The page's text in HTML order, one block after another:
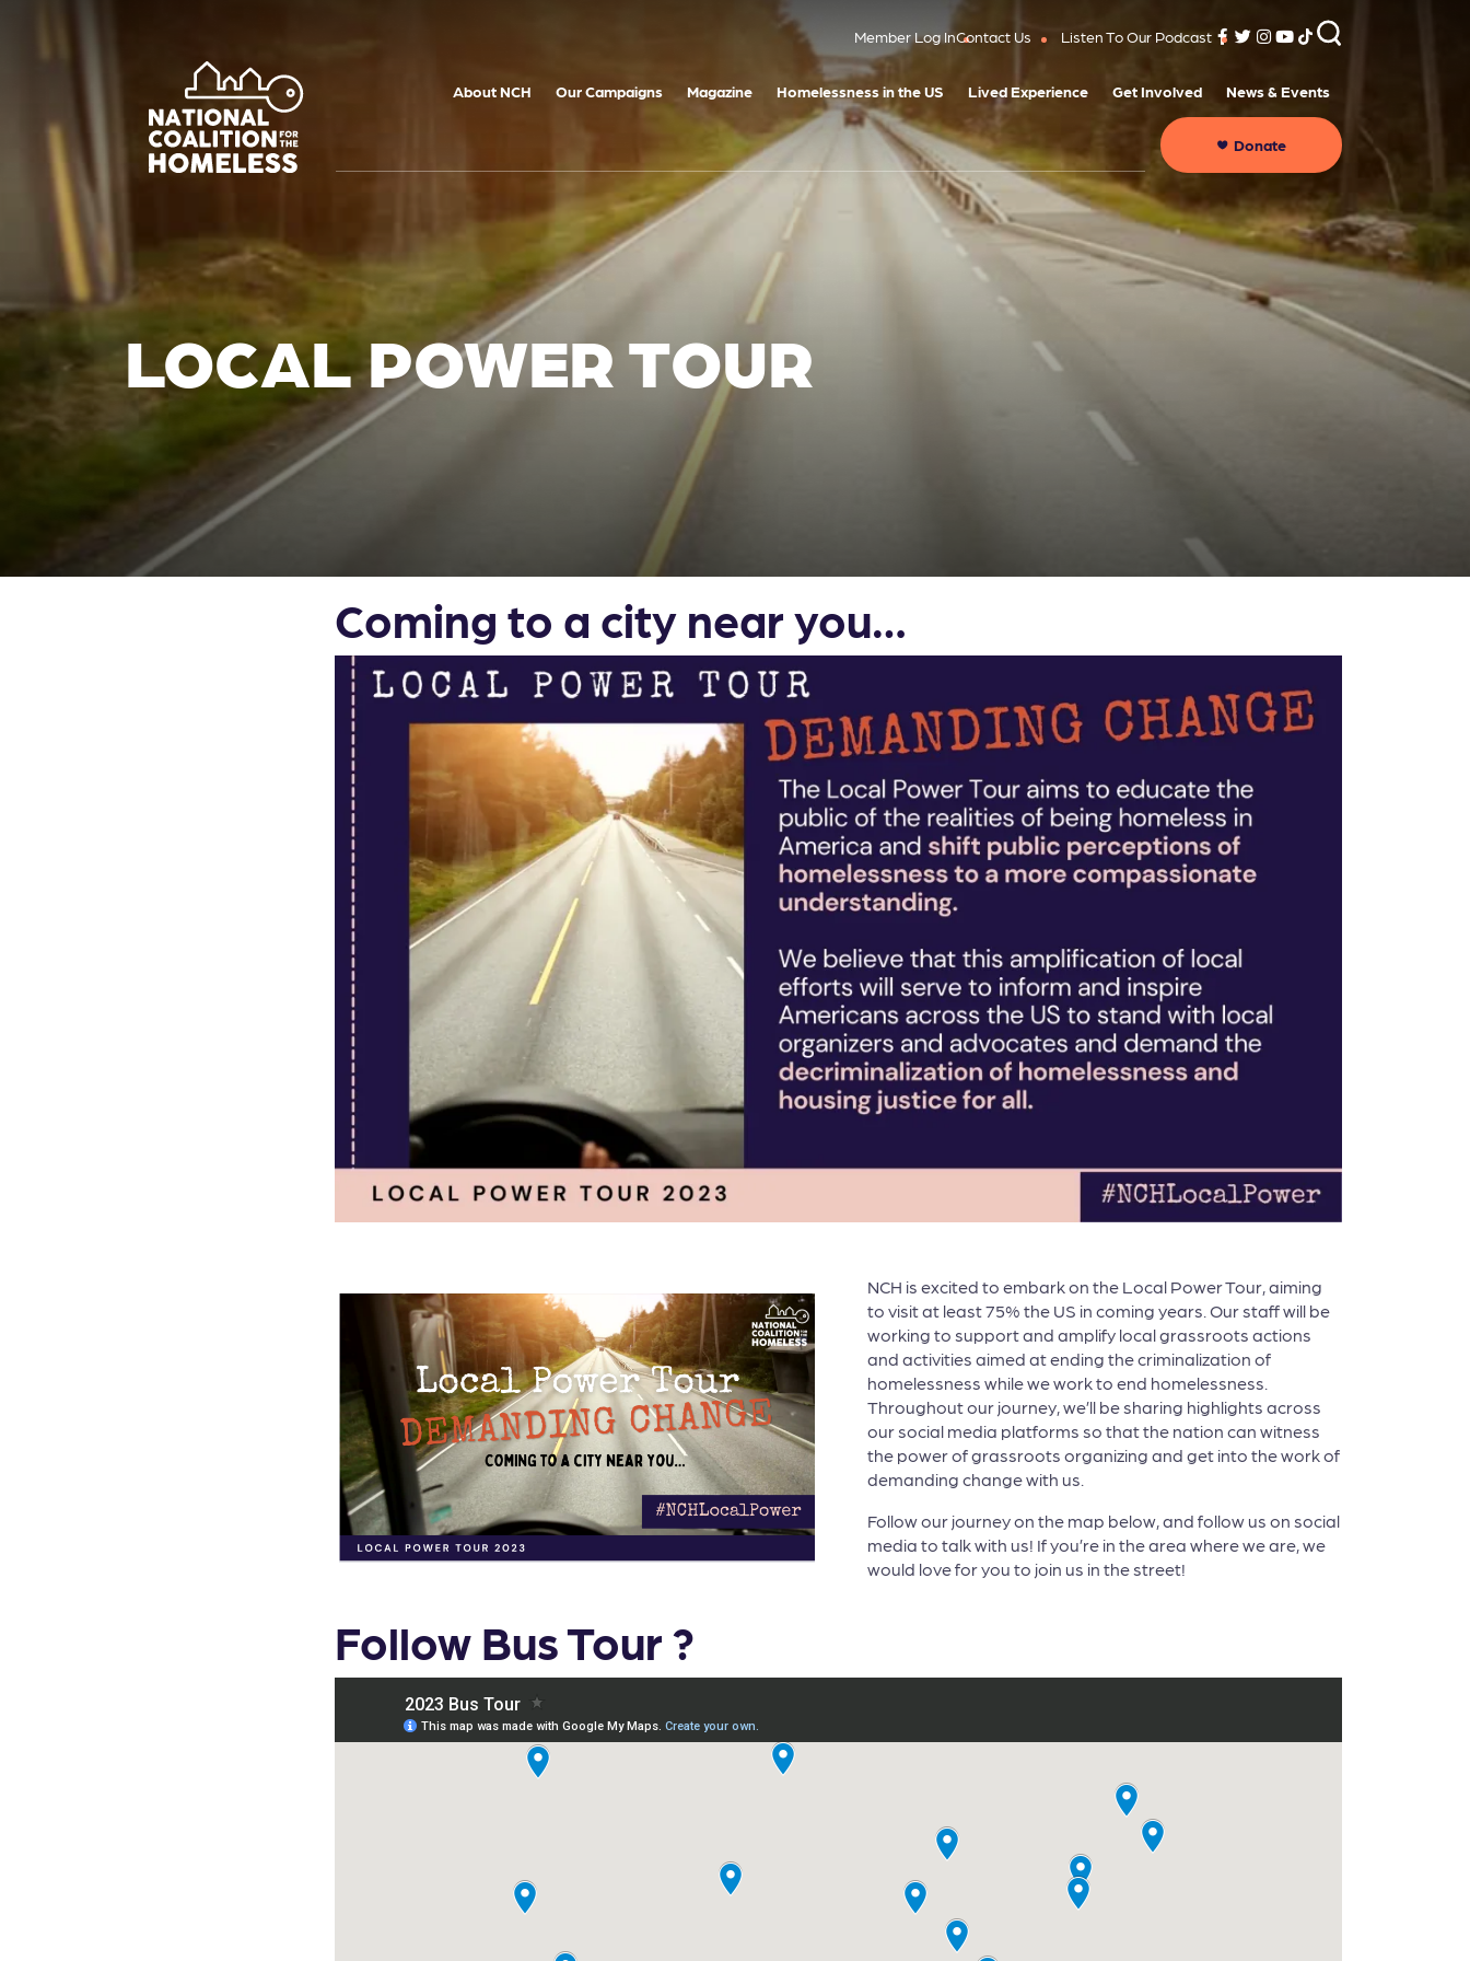
Member Log InContact Us Listen To Our Podcast
About NCH Our Campaigns Magazine Homelessness in the US Lived Experience Get Involved News & Events
Donate
LOCAL POWER TOUR
Coming to a city near you…
NCH is excited to embark on the Local Power Tour, aiming
to visit at least 75% the US in coming years. Our staff will be
working to support and amplify local grassroots actions
and activities aimed at ending the criminalization of
homelessness while we work to end homelessness.
Throughout our journey, we’ll be sharing highlights across
our social media platforms so that the nation can witness
the power of grassroots organizing and get into the work of
demanding change with us.
Follow our journey on the map below, and follow us on social
media to talk with us! If you’re in the area where we are, we
would love for you to join us in the street!
Follow Bus Tour ?